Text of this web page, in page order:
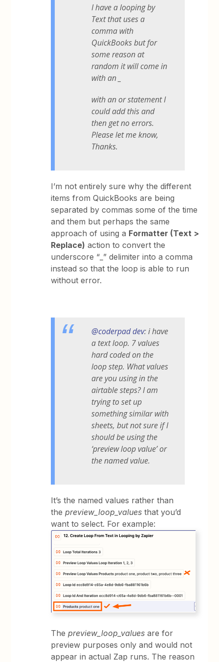
I have a looping by
Text that uses a
comma with
QuickBooks but for
some reason at
random it will come in
with an _
with an or statement I
could add this and
then get no errors.
Please let me know,
Thanks.
I’m not entirely sure why the different
items from QuickBooks are being
separated by commas some of the time
and them but perhaps the same
approach of using a Formatter (Text >
Replace) action to convert the
underscore “_” delimiter into a comma
instead so that the loop is able to run
without error.
@coderpad dev: i have
a text loop. 7 values
hard coded on the
loop step. What values
are you using in the
airtable steps? I am
trying to set up
something similar with
sheets, but not sure if I
should be using the
‘preview loop value’ or
the named value.
It’s the named values rather than
thepreview_loop_values that you’d
want to select. For example:
Thepreview_loop_valuesare for
preview purposes only and would not
appear in actual Zap runs. The reason